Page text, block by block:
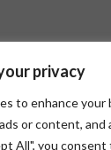
privacy
to enhance
or content, and
All", you